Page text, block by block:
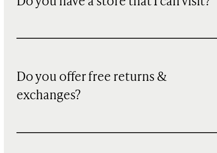
Do you offer free returns &
exchanges?